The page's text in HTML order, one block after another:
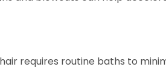
requires routine baths to